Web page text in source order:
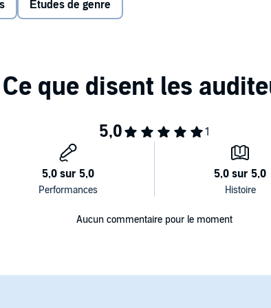
that a masked man broke into her apartment near
and even those closest to Marie became suspicious of
was assigned to investigate a case of sexual
in a nearby town. She joined forces with the
discovered they were dealing with a serial rapist: a
the images online, and whose calculated steps to
or a cop. Through meticulous police work the
attacks in Colorado—and beyond.
with the principals,Unbelievableis a serpentine tale of
Études de genre
Aucun commentaire pour le moment